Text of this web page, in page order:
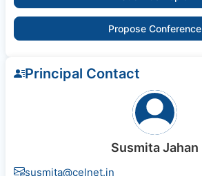
Propose Conference
Principal Contact
Susmita Jahan
susmita@celnet.in